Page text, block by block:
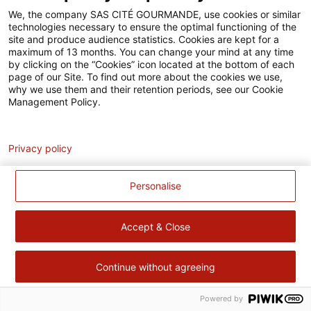
Accessibilité
Contact
Pour votre santé, évitez de manger trop gras, trop sucré, trop
salé – www.mangerbouger.fr
We, the company SAS CITÉ GOURMANDE, use cookies or similar
technologies necessary to ensure the optimal functioning of the
site and produce audience statistics. Cookies are kept for a
maximum of 13 months. You can change your mind at any time
by clicking on the “Cookies” icon located at the bottom of each
page of our Site. To find out more about the cookies we use,
why we use them and their retention periods, see our Cookie
Management Policy.
Personalise
Accept & Close
Continue without agreeing
Privacy policy
Powered by